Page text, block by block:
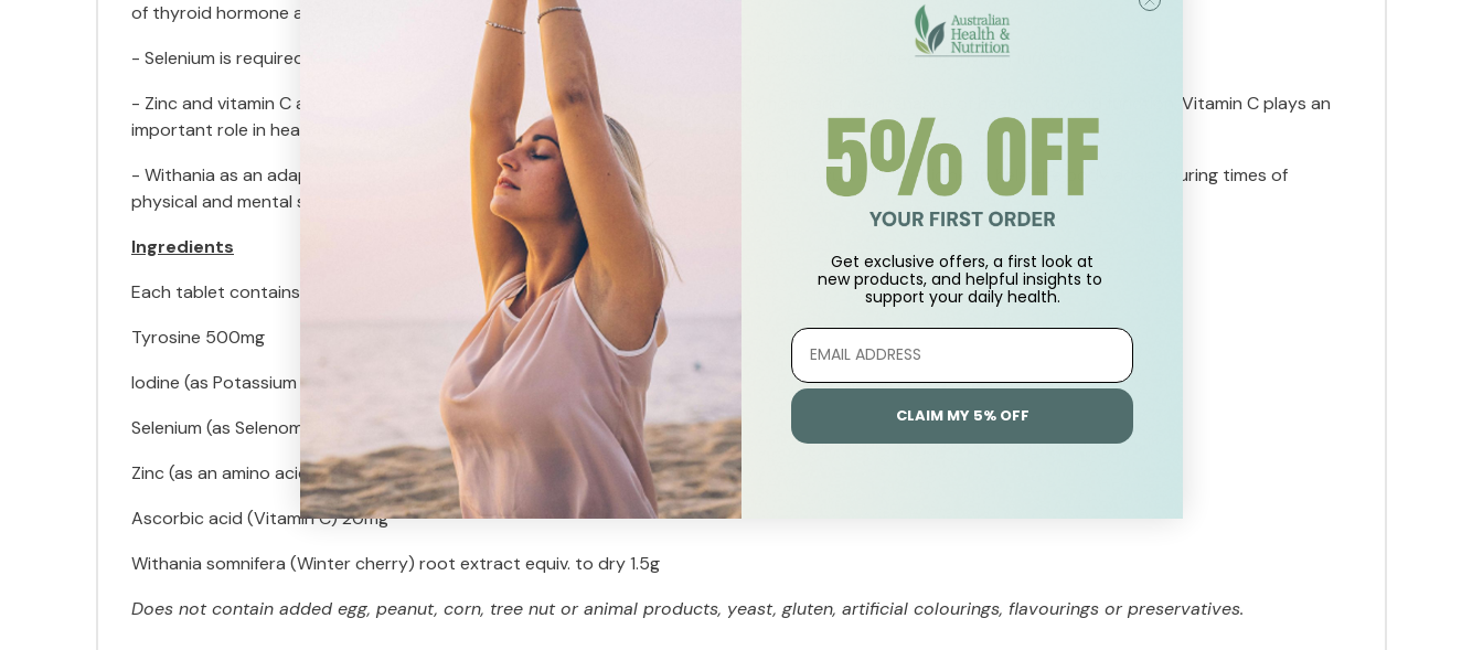
of thyroid hormone and to support healthy thyroid function.
- Selenium is required for the synthesis of thyroid hormones, like selenium, zinc is essential for healthy thyroid function.
- Zinc and vitamin C are antioxidants important in the synthesis of thyroid hormone and maintenance of healthy thyroid function. Vitamin C plays an
important role in healthy adrenal function.
- Withania as an adaptogen supports the adrenal glands and is traditionally used in Ayurvedic medicine to help the body adapt during times of
physical and mental stress.
Ingredients
Each tablet contains:
Tyrosine 500mg
Iodine (as Potassium iodide) 145mcg
Selenium (as Selenomethionine) 75mcg
Zinc (as an amino acid chelate) 12.5mg
Ascorbic acid (Vitamin C) 20mg
Withania somnifera (Winter cherry) root extract equiv. to dry 1.5g
Does not contain added egg, peanut, corn, tree nut or animal products, yeast, gluten, artificial colourings, flavourings or preservatives.
Get exclusive offers, a first look at
new products, and helpful insights to
support your daily health.
CLAIM MY 5% OFF